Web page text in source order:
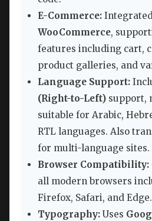
E-Commerce:
WooCommerce,
features including cart,
product galleries, and
Language Support:
(Right-to-Left) support,
suitable for Arabic,
RTL languages. Also
for multi-language sites.
Browser Compatibility:
all modern browsers
Firefox, Safari, and Edge.
Typography: Uses